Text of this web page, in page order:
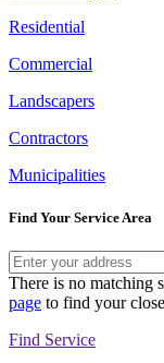
Residential
Commercial
Landscapers
Contractors
Municipalities
Find Your Service Area
There is no matching
page to find your
Find Service